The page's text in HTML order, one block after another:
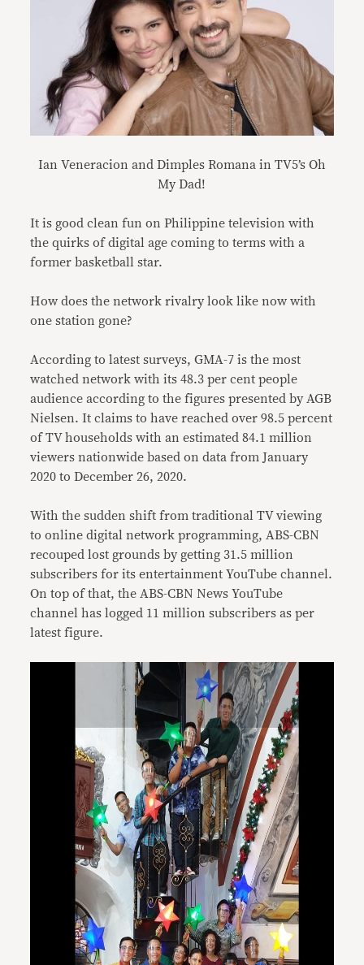
Ian Veneracion and Dimples Romana in TV5’s Oh
My Dad!
It is good clean fun on Philippine television with
the quirks of digital age coming to terms with a
former basketball star.
How does the network rivalry look like now with
one station gone?
According to latest surveys, GMA-7 is the most
watched network with its 48.3 per cent people
audience according to the figures presented by AGB
Nielsen. It claims to have reached over 98.5 percent
of TV households with an estimated 84.1 million
viewers nationwide based on data from January
2020 to December 26, 2020.
With the sudden shift from traditional TV viewing
to online digital network programming, ABS-CBN
recouped lost grounds by getting 31.5 million
subscribers for its entertainment YouTube channel.
On top of that, the ABS-CBN News YouTube
channel has logged 11 million subscribers as per
latest figure.